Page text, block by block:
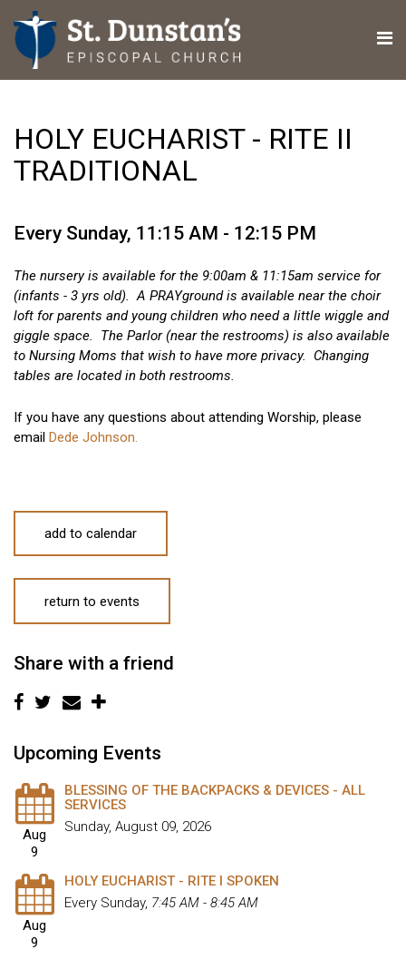
HOLY EUCHARIST - RITE II
TRADITIONAL
Every Sunday, 11:15 AM - 12:15 PM
The nursery is available for the 9:00am & 11:15am service for
(infants - 3 yrs old). A PRAYground is available near the choir
loft for parents and young children who need a little wiggle and
giggle space. The Parlor (near the restrooms) is also available
to Nursing Moms that wish to have more privacy. Changing
tables are located in both restrooms.
If you have any questions about attending Worship, please
email Dede Johnson.
add to calendar
return to events
Share with a friend
Upcoming Events
Aug
9
BLESSING OF THE BACKPACKS & DEVICES - ALL
SERVICES
Sunday, August 09, 2026
Aug
9
HOLY EUCHARIST - RITE I SPOKEN
Every Sunday, 7:45 AM - 8:45 AM